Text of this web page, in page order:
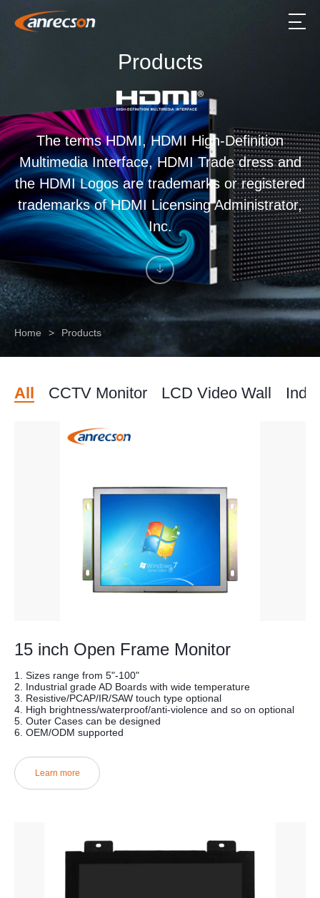
Products
The terms HDMI, HDMI High-Definition
Multimedia Interface, HDMI Trade dress and
the HDMI Logos are trademarks or registered
trademarks of HDMI Licensing Administrator,
Inc.
Home > Products
All CCTV Monitor LCD Video Wall
15 inch Open Frame Monitor
1. Sizes range from 5"-100"
2. Industrial grade AD Boards with wide temperature
3. Resistive/PCAP/IR/SAW touch type optional
4. High brightness/waterproof/anti-violence and so on optional
5. Outer Cases can be designed
6. OEM/ODM supported
Learn more